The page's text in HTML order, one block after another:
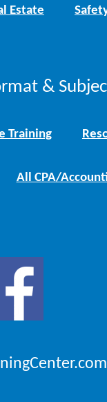
Estate
&
Training
All CPA/